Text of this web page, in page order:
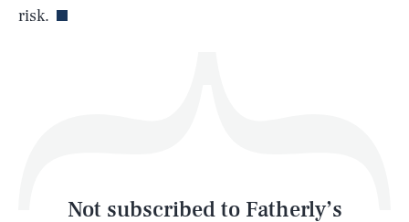
risk.
Not subscribed to Fatherly’s
Latest